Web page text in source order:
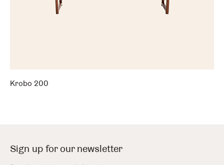
Krobo 200
Sign up for our newsletter